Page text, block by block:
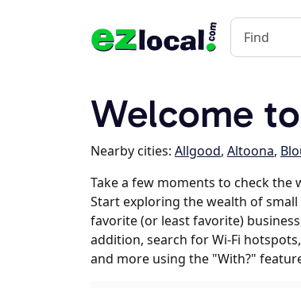
Welcome
Nearby cities: Allgood, Altoona,
Take a few moments to check the
Start exploring the wealth of
favorite (or least favorite)
addition, search for Wi-Fi
and more using the "With?"